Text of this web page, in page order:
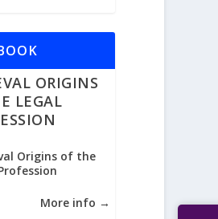
ORIGINS
LEGAL
More info →